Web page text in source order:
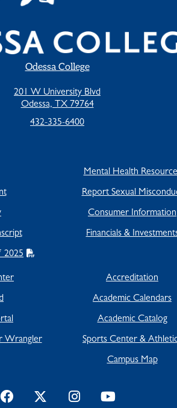
Odessa College
201 W University Blvd
Odessa, TX 79764
432-335-6400
2025
Mental Health
Report Sexual
Consumer Information
Financials &
Wrangler
Accreditation
Academic Calendars
Academic Catalog
Sports Center &
Campus Map